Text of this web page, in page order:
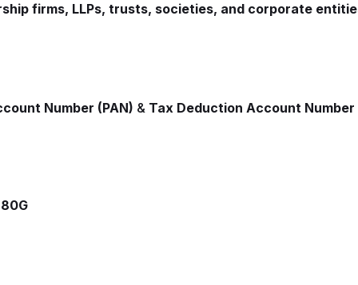
firms, LLPs, trusts, societies, and corporate
Number (PAN) & Tax Deduction Account Number